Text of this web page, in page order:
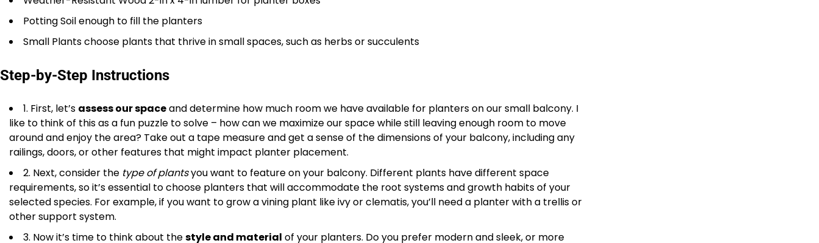
Potting Soil enough to fill the planters
Small Plants choose plants that thrive in small spaces, such as herbs or succulents
Step-by-Step Instructions
1. First, let’s assess our spaceand determine how much room we have available for planters on our small balcony. I
like to think of this as a fun puzzle to solve – how can we maximize our space while still leaving enough room to move
around and enjoy the area? Take out a tape measure and get a sense of the dimensions of your balcony, including any
railings, doors, or other features that might impact planter placement.
2. Next, consider the type of plantsyou want to feature on your balcony. Different plants have different space
requirements, so it’s essential to choose planters that will accommodate the root systems and growth habits of your
selected species. For example, if you want to grow a vining plant like ivy or clematis, you’ll need a planter with a trellis or
other support system.
3. Now it’s time to think about thestyle and material of your planters. Do you prefer modern and sleek, or more